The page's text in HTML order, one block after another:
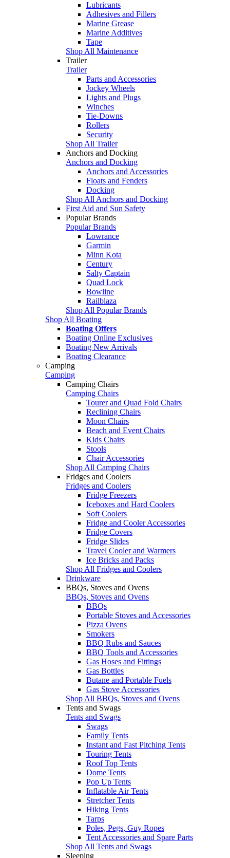
Lubricants
Adhesives and Fillers
Marine Grease
Marine Additives
Tape
Shop All Maintenance
Trailer
Trailer
Parts and Accessories
Jockey Wheels
Lights and Plugs
Winches
Tie-Downs
Rollers
Security
Shop All Trailer
Anchors and Docking
Anchors and Docking
Anchors and Accessories
Floats and Fenders
Docking
Shop All Anchors and Docking
First Aid and Sun Safety
Popular Brands
Popular Brands
Lowrance
Garmin
Minn Kota
Century
Salty Captain
Quad Lock
Bowline
Railblaza
Shop All Popular Brands
Shop All Boating
Boating Offers
Boating Online Exclusives
Boating New Arrivals
Boating Clearance
Camping
Camping
Camping Chairs
Camping Chairs
Tourer and Quad Fold Chairs
Reclining Chairs
Moon Chairs
Beach and Event Chairs
Kids Chairs
Stools
Chair Accessories
Shop All Camping Chairs
Fridges and Coolers
Fridges and Coolers
Fridge Freezers
Iceboxes and Hard Coolers
Soft Coolers
Fridge and Cooler Accessories
Fridge Covers
Fridge Slides
Travel Cooler and Warmers
Ice Bricks and Packs
Shop All Fridges and Coolers
Drinkware
BBQs, Stoves and Ovens
BBQs, Stoves and Ovens
BBQs
Portable Stoves and Accessories
Pizza Ovens
Smokers
BBQ Rubs and Sauces
BBQ Tools and Accessories
Gas Hoses and Fittings
Gas Bottles
Butane and Portable Fuels
Gas Stove Accessories
Shop All BBQs, Stoves and Ovens
Tents and Swags
Tents and Swags
Swags
Family Tents
Instant and Fast Pitching Tents
Touring Tents
Roof Top Tents
Dome Tents
Pop Up Tents
Inflatable Air Tents
Stretcher Tents
Hiking Tents
Tarps
Poles, Pegs, Guy Ropes
Tent Accessories and Spare Parts
Shop All Tents and Swags
Sleeping